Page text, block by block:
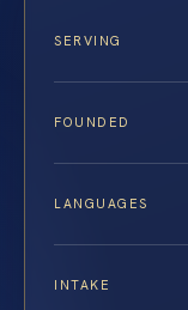
SERVING
FOUNDED
LANGUAGES
INTAKE